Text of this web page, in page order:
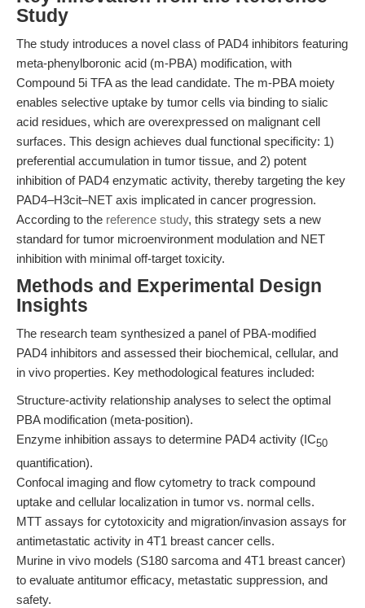
Study
The study introduces a novel class of PAD4 inhibitors featuring
meta-phenylboronic acid (m-PBA) modification, with
Compound 5i TFA as the lead candidate. The m-PBA moiety
enables selective uptake by tumor cells via binding to sialic
acid residues, which are overexpressed on malignant cell
surfaces. This design achieves dual functional specificity: 1)
preferential accumulation in tumor tissue, and 2) potent
inhibition of PAD4 enzymatic activity, thereby targeting the key
PAD4–H3cit–NET axis implicated in cancer progression.
According to the reference study, this strategy sets a new
standard for tumor microenvironment modulation and NET
inhibition with minimal off-target toxicity.
Methods and Experimental Design
Insights
The research team synthesized a panel of PBA-modified
PAD4 inhibitors and assessed their biochemical, cellular, and
in vivo properties. Key methodological features included:
Structure-activity relationship analyses to select the optimal
PBA modification (meta-position).
Enzyme inhibition assays to determine PAD4 activity (IC50
quantification).
Confocal imaging and flow cytometry to track compound
uptake and cellular localization in tumor vs. normal cells.
MTT assays for cytotoxicity and migration/invasion assays for
antimetastatic activity in 4T1 breast cancer cells.
Murine in vivo models (S180 sarcoma and 4T1 breast cancer)
to evaluate antitumor efficacy, metastatic suppression, and
safety.